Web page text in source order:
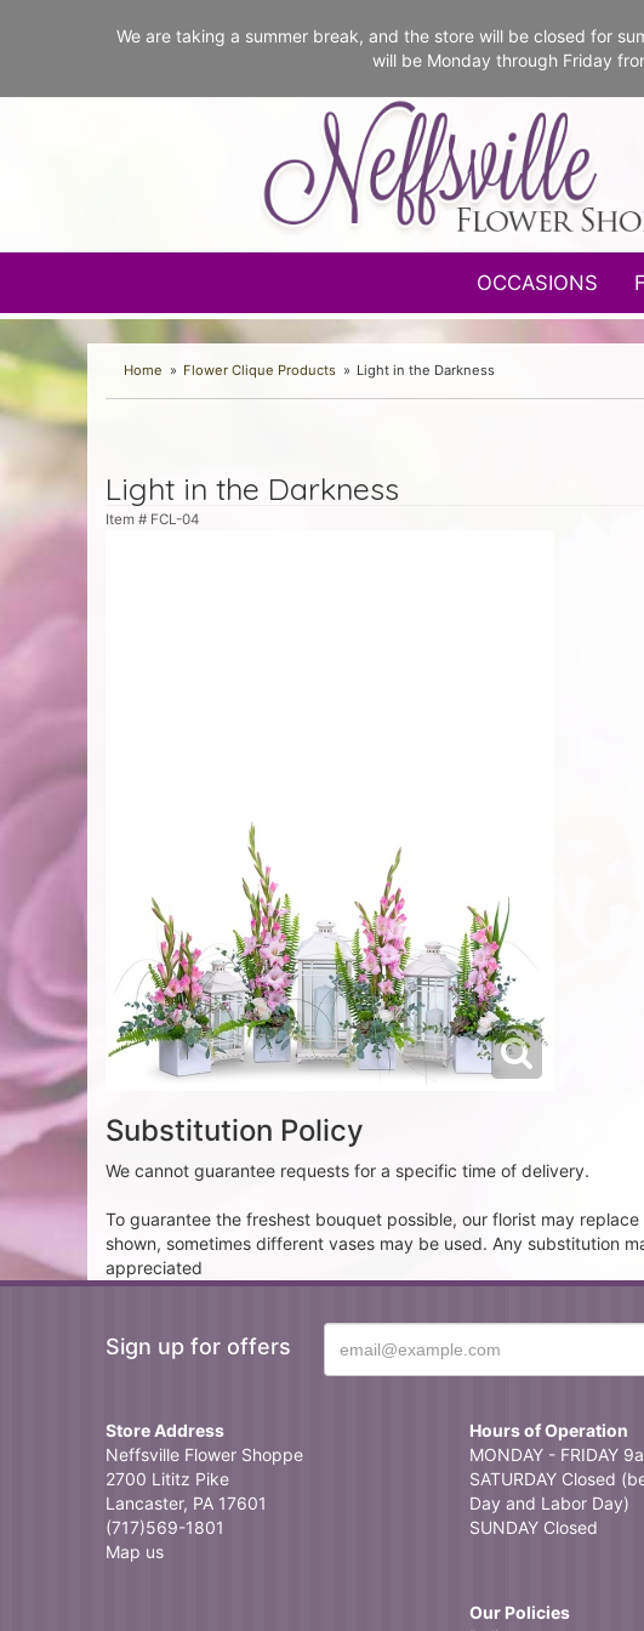
We are taking a summer break, and the store will be closed for
will be Monday through Friday
OCCASIONS
Home Flower Clique Products Light in the Darkness
Light in the Darkness
Item # FCL-04
Substitution Policy
We cannot guarantee requests for a specific time of delivery.
To guarantee the freshest bouquet possible, our florist may
shown, sometimes different vases may be used. Any substitution
appreciated
Sign up for offers
Store Address
Neffsville Flower Shoppe
2700 Lititz Pike
Lancaster, PA 17601
(717)569-1801
Map us
Hours of Operation
MONDAY - FRIDAY
SATURDAY Closed
Day and Labor Day)
SUNDAY Closed
Our Policies